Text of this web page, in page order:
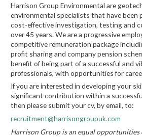
Harrison Group Environmental are
environmental specialists that have been
cost-effective investigation, testing and
over 45 years. We are a progressive
competitive remuneration package
profit sharing and company pension
benefit of being part of a successful and
professionals, with opportunities for
If you are interested in developing your
significant contribution within a
then please submit your cv, by email, to:
recruitment@harrisongroupuk.com
Harrison Group is an equal opportunities